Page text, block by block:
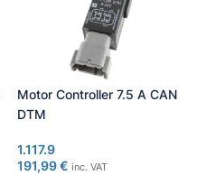
Motor Controller 7.5 A CAN
DTM
1.117.9
191,99€ inc. VAT